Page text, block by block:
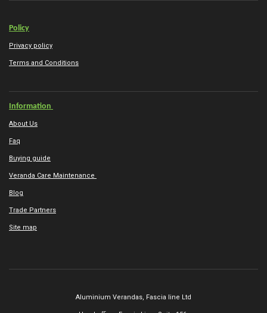
Policy
Privacy policy
Terms and Conditions
Information
About Us
Faq
Buying guide
Veranda Care Maintenance
Blog
Trade Partners
Site map
Aluminium Verandas, Fascia line Ltd